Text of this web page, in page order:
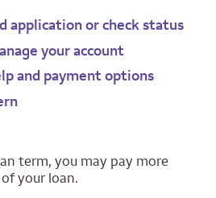
application or check status
your account
and payment options
term, you may pay more
your loan.